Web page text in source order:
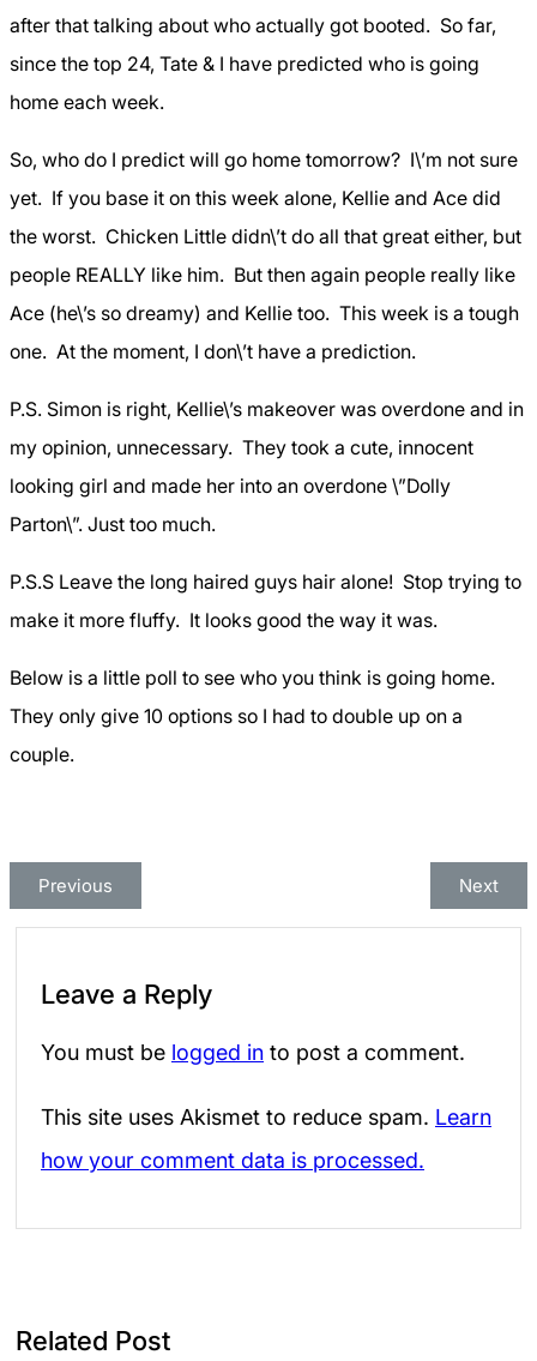
after that talking about who actually got booted. So far,
since the top 24, Tate & I have predicted who is going
home each week.
So, who do I predict will go home tomorrow? I\’m not sure
yet. If you base it on this week alone, Kellie and Ace did
the worst. Chicken Little didn\’t do all that great either, but
people REALLY like him. But then again people really like
Ace (he\’s so dreamy) and Kellie too. This week is a tough
one. At the moment, I don\’t have a prediction.
P.S. Simon is right, Kellie\’s makeover was overdone and in
my opinion, unnecessary. They took a cute, innocent
looking girl and made her into an overdone \”Dolly
Parton\”. Just too much.
P.S.S Leave the long haired guys hair alone! Stop trying to
make it more fluffy. It looks good the way it was.
Below is a little poll to see who you think is going home.
They only give 10 options so I had to double up on a
couple.
Previous Next
Leave a Reply
You must be logged in to post a comment.
This site uses Akismet to reduce spam. Learn
how your comment data is processed.
Related Post